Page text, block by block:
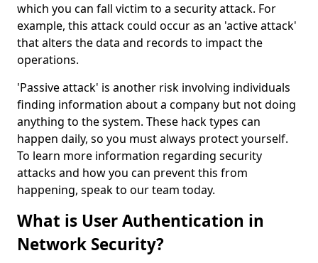
which you can fall victim to a security attack. For
example, this attack could occur as an 'active attack'
that alters the data and records to impact the
operations.
'Passive attack' is another risk involving individuals
finding information about a company but not doing
anything to the system. These hack types can
happen daily, so you must always protect yourself.
To learn more information regarding security
attacks and how you can prevent this from
happening, speak to our team today.
What is User Authentication in
Network Security?